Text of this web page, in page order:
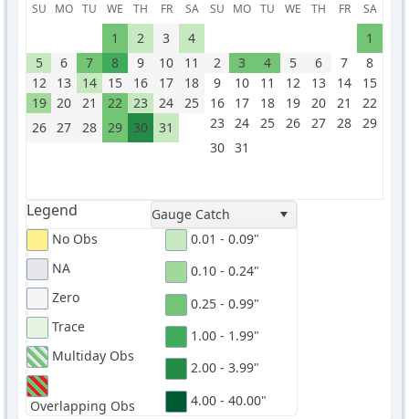
SU MO TU WE TH FR SA
1 2 3
4
5
6 7 8 9 10
11
12
13 14 15 16 17
18
19
20 21 22 23 24
25
26
27 28 29 30 31
SU MO TU WE TH FR SA
1
2
3 4 5 6 7
8
9
10 11 12 13 14
15
16
17 18 19 20 21
22
23
24 25 26 27 28
29
30
31
Legend
Gauge Catch
No Obs
NA
Zero
Trace
Multiday Obs
Overlapping Obs
0.01 - 0.09"
0.10 - 0.24"
0.25 - 0.99"
1.00 - 1.99"
2.00 - 3.99"
4.00 - 40.00"